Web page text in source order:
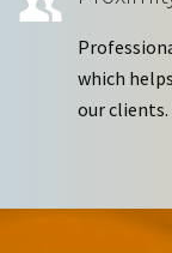
which
our clients.